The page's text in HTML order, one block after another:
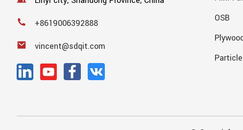
+8619006392888
vincent@sdqit.com
OSB